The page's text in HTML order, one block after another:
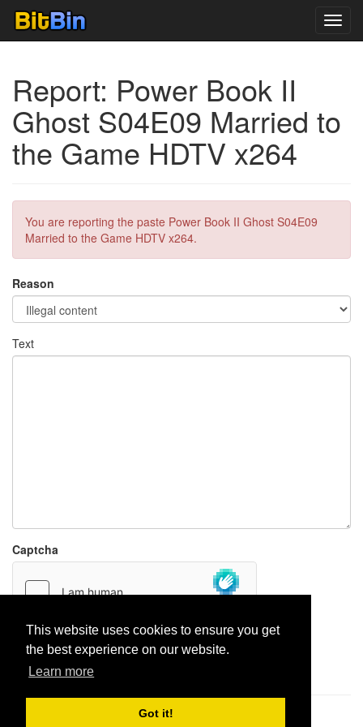
This website uses cookies to ensure you get
the best experience on our website.
Learn more
Got it!
Report: Power Book II
Ghost S04E09 Married to
the Game HDTV x264
You are reporting the paste Power Book II Ghost S04E09
Married to the Game HDTV x264.
Reason
Text
Captcha
Report paste
1,947,428| Paste hits: